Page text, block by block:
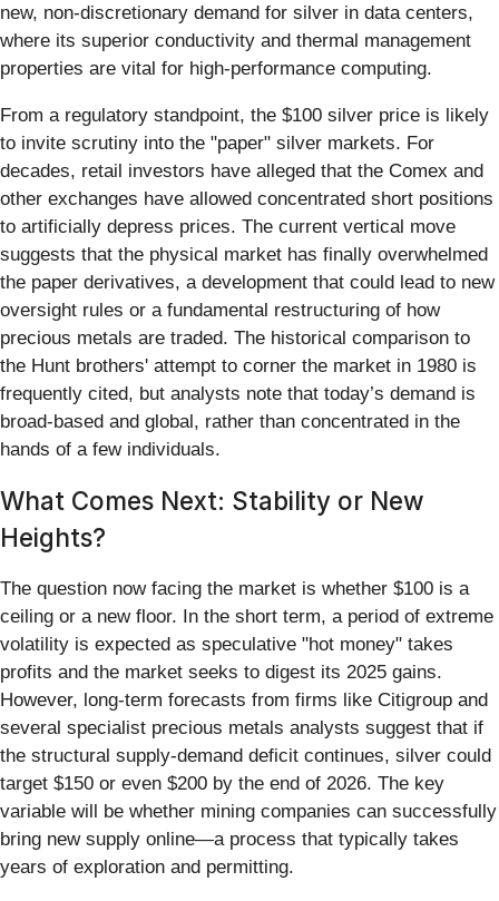
new, non-discretionary demand for silver in data centers,
where its superior conductivity and thermal management
properties are vital for high-performance computing.
From a regulatory standpoint, the $100 silver price is likely
to invite scrutiny into the "paper" silver markets. For
decades, retail investors have alleged that the Comex and
other exchanges have allowed concentrated short positions
to artificially depress prices. The current vertical move
suggests that the physical market has finally overwhelmed
the paper derivatives, a development that could lead to new
oversight rules or a fundamental restructuring of how
precious metals are traded. The historical comparison to
the Hunt brothers' attempt to corner the market in 1980 is
frequently cited, but analysts note that today’s demand is
broad-based and global, rather than concentrated in the
hands of a few individuals.
What Comes Next: Stability or New
Heights?
The question now facing the market is whether $100 is a
ceiling or a new floor. In the short term, a period of extreme
volatility is expected as speculative "hot money" takes
profits and the market seeks to digest its 2025 gains.
However, long-term forecasts from firms like Citigroup and
several specialist precious metals analysts suggest that if
the structural supply-demand deficit continues, silver could
target $150 or even $200 by the end of 2026. The key
variable will be whether mining companies can successfully
bring new supply online—a process that typically takes
years of exploration and permitting.